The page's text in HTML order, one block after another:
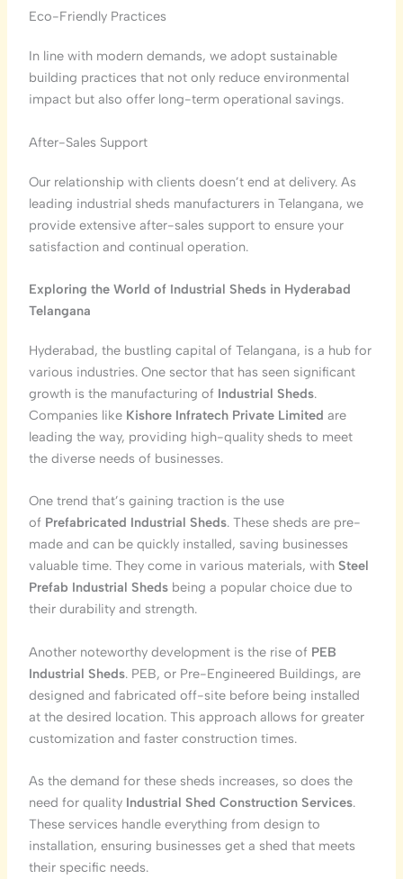
Eco-Friendly Practices
In line with modern demands, we adopt sustainable
building practices that not only reduce environmental
impact but also offer long-term operational savings.
After-Sales Support
Our relationship with clients doesn’t end at delivery. As
leading industrial sheds manufacturers in Telangana, we
provide extensive after-sales support to ensure your
satisfaction and continual operation.
Exploring the World of Industrial Sheds in Hyderabad
Telangana
Hyderabad, the bustling capital of Telangana, is a hub for
various industries. One sector that has seen significant
growth is the manufacturing of Industrial Sheds.
Companies like Kishore Infratech Private Limited are
leading the way, providing high-quality sheds to meet
the diverse needs of businesses.
One trend that’s gaining traction is the use
of Prefabricated Industrial Sheds. These sheds are pre-
made and can be quickly installed, saving businesses
valuable time. They come in various materials, with Steel
Prefab Industrial Shedsbeing a popular choice due to
their durability and strength.
Another noteworthy development is the rise of PEB
Industrial Sheds. PEB, or Pre-Engineered Buildings, are
designed and fabricated off-site before being installed
at the desired location. This approach allows for greater
customization and faster construction times.
As the demand for these sheds increases, so does the
need for quality Industrial Shed Construction Services.
These services handle everything from design to
installation, ensuring businesses get a shed that meets
their specific needs.